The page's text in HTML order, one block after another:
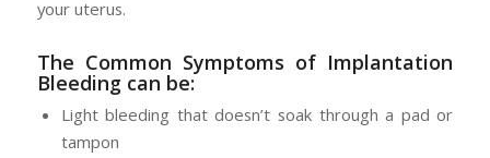
your uterus.
The Common Symptoms of Implantation
Bleeding can be:
Light bleeding that doesn’t soak through a pad or
tampon